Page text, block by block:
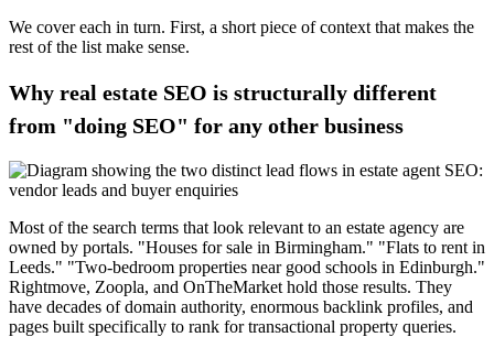
We cover each in turn. First, a short piece of context that makes the
rest of the list make sense.
Why real estate SEO is structurally different
from "doing SEO" for any other business
Most of the search terms that look relevant to an estate agency are
owned by portals. "Houses for sale in Birmingham." "Flats to rent in
Leeds." "Two-bedroom properties near good schools in Edinburgh."
Rightmove, Zoopla, and OnTheMarket hold those results. They
have decades of domain authority, enormous backlink profiles, and
pages built specifically to rank for transactional property queries.